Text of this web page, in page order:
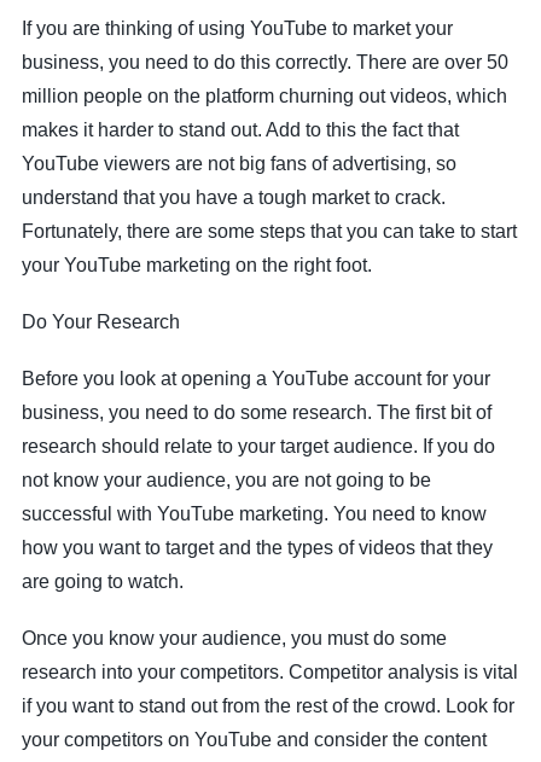
If you are thinking of using YouTube to market your
business, you need to do this correctly. There are over 50
million people on the platform churning out videos, which
makes it harder to stand out. Add to this the fact that
YouTube viewers are not big fans of advertising, so
understand that you have a tough market to crack.
Fortunately, there are some steps that you can take to start
your YouTube marketing on the right foot.
Do Your Research
Before you look at opening a YouTube account for your
business, you need to do some research. The first bit of
research should relate to your target audience. If you do
not know your audience, you are not going to be
successful with YouTube marketing. You need to know
how you want to target and the types of videos that they
are going to watch.
Once you know your audience, you must do some
research into your competitors. Competitor analysis is vital
if you want to stand out from the rest of the crowd. Look for
your competitors on YouTube and consider the content